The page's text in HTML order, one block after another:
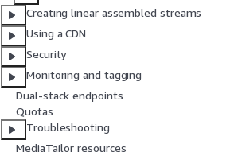
Creating linear assembled streams
Using a CDN
Security
Monitoring and tagging
Dual-stack endpoints
Quotas
Troubleshooting
MediaTailor resources